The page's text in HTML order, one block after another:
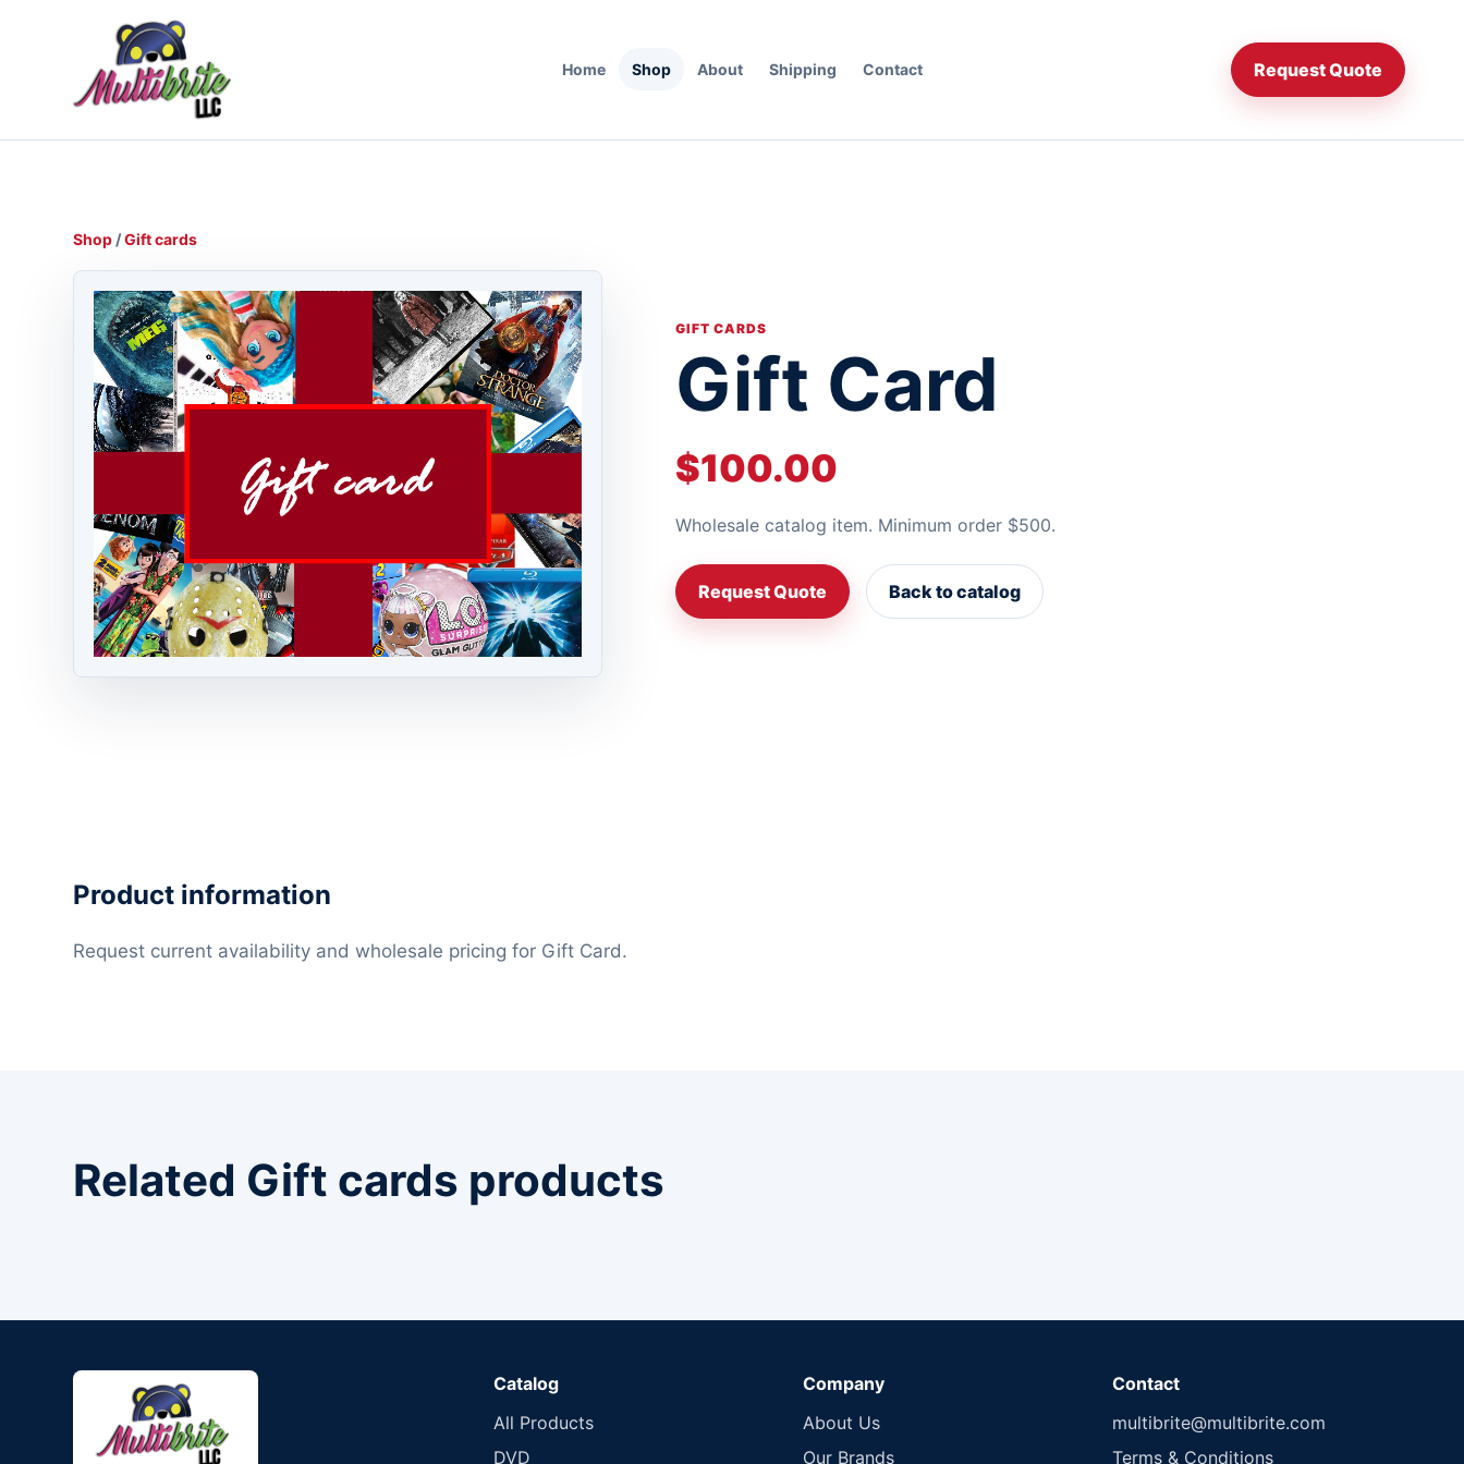
Home Shop About Shipping Contact Request Quote
Shop /Gift cards
GIFT CARDS
Gift Card
$100.00
Wholesale catalog item. Minimum order $500.
Request Quote Back to catalog
Product information
Request current availability and wholesale pricing for Gift Card.
Related Gift cards products
Catalog
All Products
DVD
Company
About Us
Our Brands
Contact
multibrite@multibrite.com
Terms & Conditions